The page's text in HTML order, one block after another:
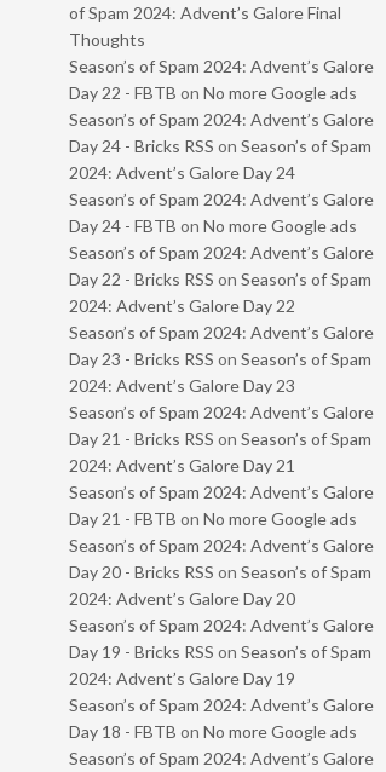
of Spam 2024: Advent’s Galore Final
Thoughts
Season’s of Spam 2024: Advent’s Galore
Day 22 - FBTB on No more Google ads
Season’s of Spam 2024: Advent’s Galore
Day 24 - Bricks RSS on Season’s of Spam
2024: Advent’s Galore Day 24
Season’s of Spam 2024: Advent’s Galore
Day 24 - FBTB on No more Google ads
Season’s of Spam 2024: Advent’s Galore
Day 22 - Bricks RSS on Season’s of Spam
2024: Advent’s Galore Day 22
Season’s of Spam 2024: Advent’s Galore
Day 23 - Bricks RSS on Season’s of Spam
2024: Advent’s Galore Day 23
Season’s of Spam 2024: Advent’s Galore
Day 21 - Bricks RSS on Season’s of Spam
2024: Advent’s Galore Day 21
Season’s of Spam 2024: Advent’s Galore
Day 21 - FBTB on No more Google ads
Season’s of Spam 2024: Advent’s Galore
Day 20 - Bricks RSS on Season’s of Spam
2024: Advent’s Galore Day 20
Season’s of Spam 2024: Advent’s Galore
Day 19 - Bricks RSS on Season’s of Spam
2024: Advent’s Galore Day 19
Season’s of Spam 2024: Advent’s Galore
Day 18 - FBTB on No more Google ads
Season’s of Spam 2024: Advent’s Galore